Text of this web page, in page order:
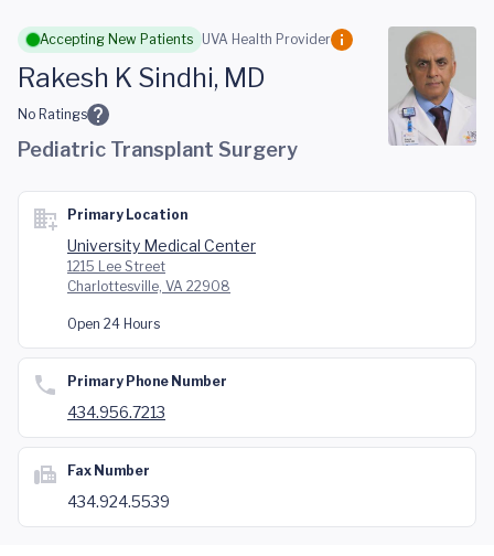
Skip to main content
Accepting New Patients UVA Health Provider
Rakesh K Sindhi, MD
No Ratings
Pediatric Transplant Surgery
Primary Location
University Medical Center
1215 Lee Street
Charlottesville, VA 22908
Open 24 Hours
Primary Phone Number
434.956.7213
Fax Number
434.924.5539